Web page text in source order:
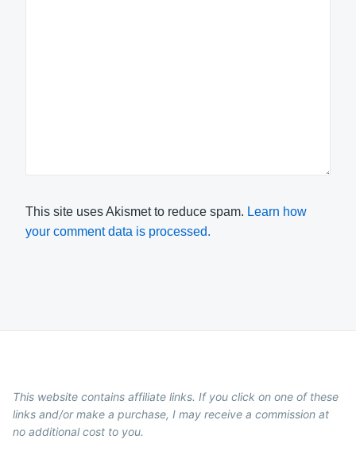
This site uses Akismet to reduce spam. Learn how
your comment data is processed.
This website contains affiliate links. If you click on one of these
links and/or make a purchase, I may receive a commission at
no additional cost to you.